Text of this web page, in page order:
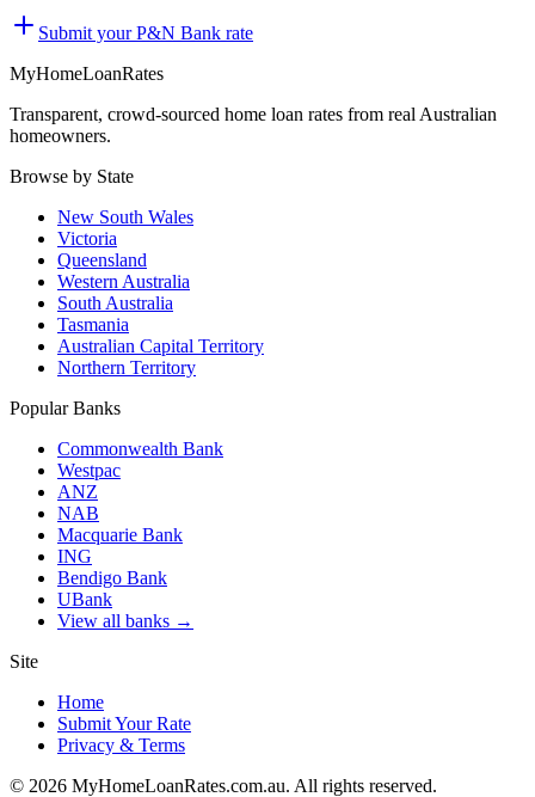
Submit yourP&N Bank rate
MyHomeLoanRates
Transparent, crowd-sourced home loan rates from real Australian
homeowners.
Browse by State
New South Wales
Victoria
Queensland
Western Australia
South Australia
Tasmania
Australian Capital Territory
Northern Territory
Popular Banks
Commonwealth Bank
Westpac
ANZ
NAB
Macquarie Bank
ING
Bendigo Bank
UBank
View all banks →
Site
Home
Submit Your Rate
Privacy & Terms
© 2026 MyHomeLoanRates.com.au. All rights reserved.